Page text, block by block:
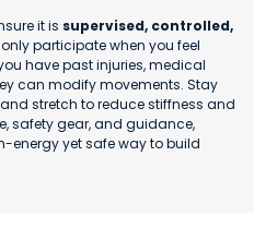
it is supervised, controlled,
participate when you feel
have past injuries, medical
can modify movements. Stay
stretch to reduce stiffness and
safety gear, and guidance,
yet safe way to build